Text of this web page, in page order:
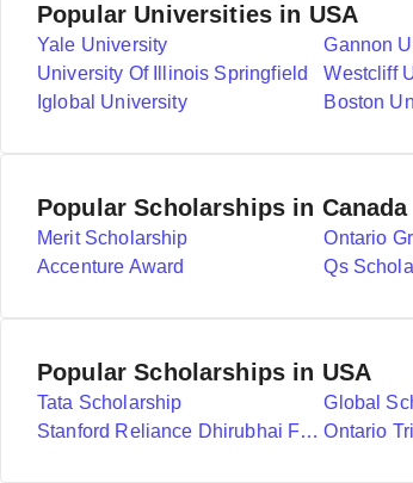
Popular Universities in USA
Yale University Gannon
University Of Illinois Springfield
Westcliff
Iglobal University
Boston
Popular Scholarships in Canada
Merit Scholarship Ontario
Accenture Award
Qs
Popular Scholarships in USA
Tata Scholarship Global
Stanford Reliance Dhirubhai Fellowship Ontario